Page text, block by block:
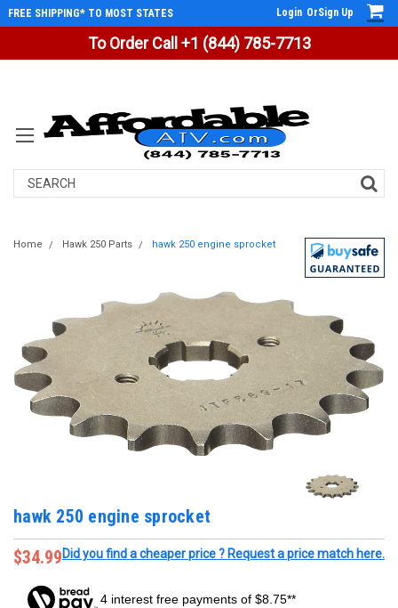
To Order Call +1 (844) 785-7713
FREE SHIPPING* TO MOST STATES Login OrSign Up
Search
Home Hawk 250 Parts hawk 250 engine sprocket
hawk 250 engine sprocket
$34.99Did you find a cheaper price ? Request a price match here.
4 interest free payments of $8.75**